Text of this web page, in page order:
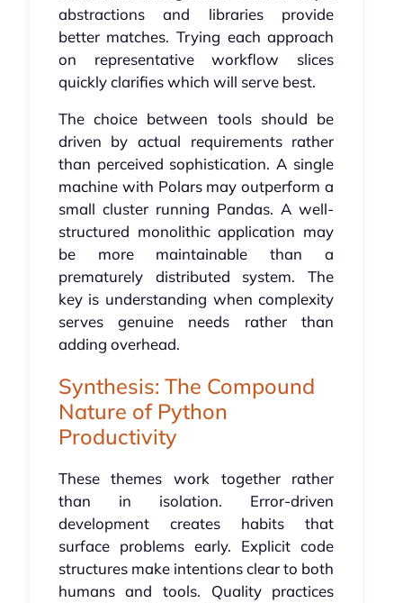
abstractions and libraries provide
better matches. Trying each approach
on representative workflow slices
quickly clarifies which will serve best.
The choice between tools should be
driven by actual requirements rather
than perceived sophistication. A single
machine with Polars may outperform a
small cluster running Pandas. A well-
structured monolithic application may
be more maintainable than a
prematurely distributed system. The
key is understanding when complexity
serves genuine needs rather than
adding overhead.
Synthesis: The Compound
Nature of Python
Productivity
These themes work together rather
than in isolation. Error-driven
development creates habits that
surface problems early. Explicit code
structures make intentions clear to both
humans and tools. Quality practices